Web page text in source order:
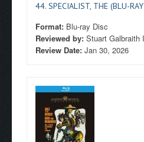
44. SPECIALIST, THE (BLU-
Format: Blu-ray Disc
Reviewed by: Stuart Galbraith
Review Date: Jan 30, 2026